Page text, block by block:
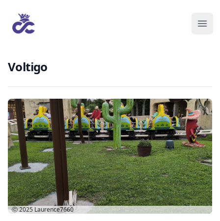
Voltigo
Ⓒ 2025 Laurence7660